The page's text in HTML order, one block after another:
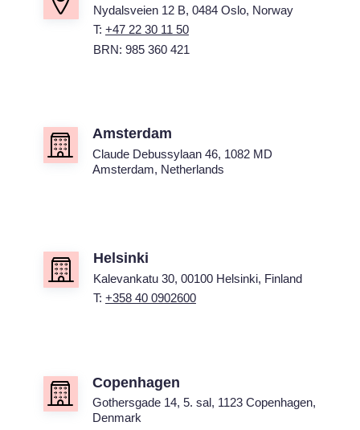
Nydalsveien 12 B, 0484 Oslo, Norway
T: +47 22 30 11 50
BRN: 985 360 421
Amsterdam
Claude Debussylaan 46, 1082 MD
Amsterdam, Netherlands
Copenhagen
Gothersgade 14, 5. sal, 1123 Copenhagen,
Denmark
Helsinki
Kalevankatu 30, 00100 Helsinki, Finland
T: +358 40 0902600